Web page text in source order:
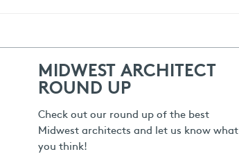
MIDWEST ARCHITECT
ROUND UP
Check out our round up of the best
Midwest architects and let us know what
you think!